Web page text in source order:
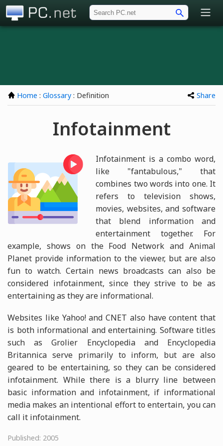
Home : Glossary : Definition Share
Infotainment
Infotainment is a combo word,
like "fantabulous," that
combines two words into one. It
refers to television shows,
movies, websites, and software
that blend information and
entertainment together. For
example, shows on the Food Network and Animal
Planet provide information to the viewer, but are also
fun to watch. Certain news broadcasts can also be
considered infotainment, since they strive to be as
entertaining as they are informational.
Websites like Yahoo! and CNET also have content that
is both informational and entertaining. Software titles
such as Grolier Encyclopedia and Encyclopedia
Britannica serve primarily to inform, but are also
geared to be entertaining, so they can be considered
infotainment. While there is a blurry line between
basic information and infotainment, if informational
media makes an intentional effort to entertain, you can
call it infotainment.
Published: 2005